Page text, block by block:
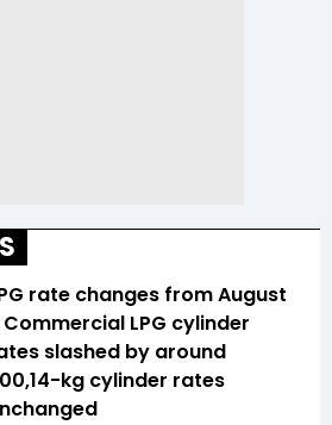
rate changes from August
Commercial LPG cylinder
slashed by around
kg cylinder rates